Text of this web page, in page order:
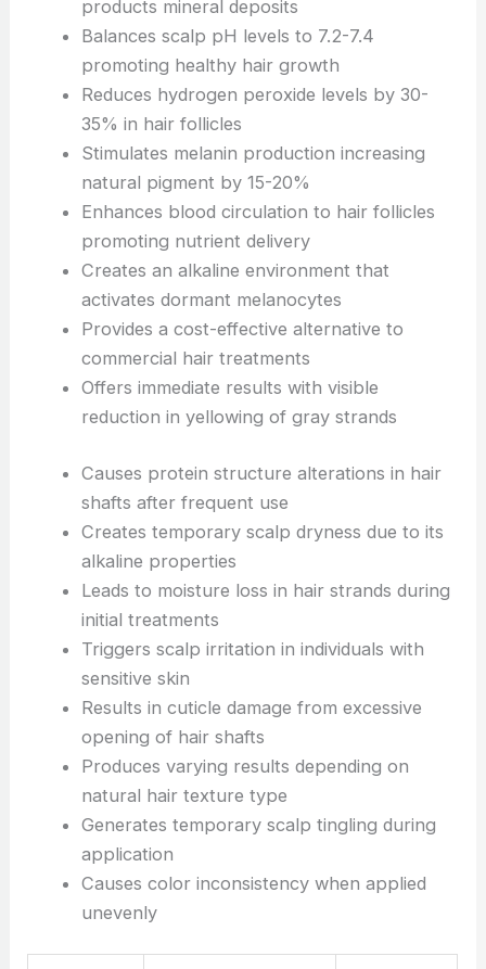
products mineral deposits
Balances scalp pH levels to 7.2-7.4
promoting healthy hair growth
Reduces hydrogen peroxide levels by 30-
35% in hair follicles
Stimulates melanin production increasing
natural pigment by 15-20%
Enhances blood circulation to hair follicles
promoting nutrient delivery
Creates an alkaline environment that
activates dormant melanocytes
Provides a cost-effective alternative to
commercial hair treatments
Offers immediate results with visible
reduction in yellowing of gray strands
Causes protein structure alterations in hair
shafts after frequent use
Creates temporary scalp dryness due to its
alkaline properties
Leads to moisture loss in hair strands during
initial treatments
Triggers scalp irritation in individuals with
sensitive skin
Results in cuticle damage from excessive
opening of hair shafts
Produces varying results depending on
natural hair texture type
Generates temporary scalp tingling during
application
Causes color inconsistency when applied
unevenly